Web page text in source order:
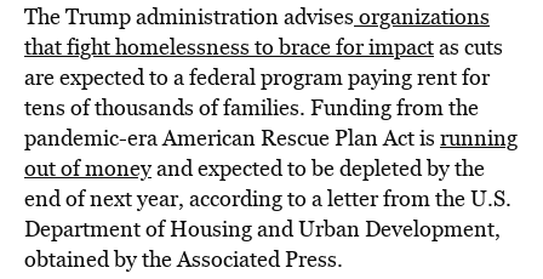
The Trump administrationadvises organizations
that fight homelessness to brace for impactas cuts
are expected to a federal program paying rent for
tens of thousands of families. Funding from the
pandemic-era American Rescue Plan Act is running
out of moneyand expected to be depleted by the
end of next year, according to a letter from the U.S.
Department of Housing and Urban Development,
obtained by the Associated Press.